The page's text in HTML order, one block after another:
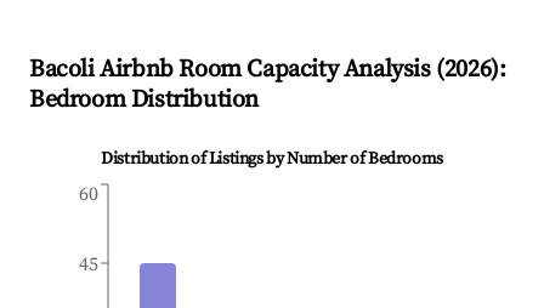
BacoliAirbnb Room Capacity Analysis (2026):
Bedroom Distribution
Distribution of Listings by Number of Bedrooms
45
60